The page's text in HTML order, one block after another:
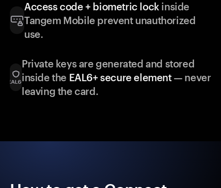
Access code + biometric lock inside
Tangem Mobile prevent unauthorized
use.
Private keys are generated and stored
inside the EAL6+ secure element— never
leaving the card.